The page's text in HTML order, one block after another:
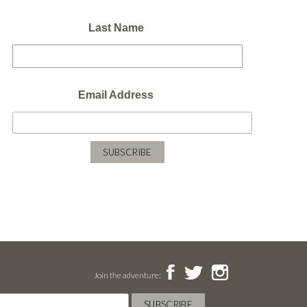
Last Name
Email Address
Join the adventure: